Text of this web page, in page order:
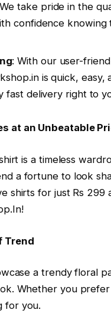
take pride in the
confidence knowing
: With our user-
is quick,
fast delivery right to
at an Unbeatable
is a timeless
a fortune to look
shirts for just Rs
Trend
a trendy floral
Whether you
for you.